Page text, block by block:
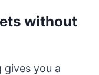
without
gives you a